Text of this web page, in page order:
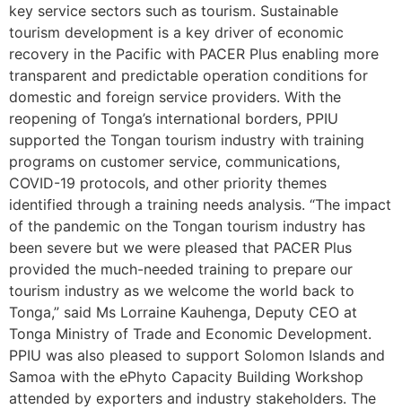
key service sectors such as tourism. Sustainable
tourism development is a key driver of economic
recovery in the Pacific with PACER Plus enabling more
transparent and predictable operation conditions for
domestic and foreign service providers. With the
reopening of Tonga’s international borders, PPIU
supported the Tongan tourism industry with training
programs on customer service, communications,
COVID-19 protocols, and other priority themes
identified through a training needs analysis. “The impact
of the pandemic on the Tongan tourism industry has
been severe but we were pleased that PACER Plus
provided the much-needed training to prepare our
tourism industry as we welcome the world back to
Tonga,” said Ms Lorraine Kauhenga, Deputy CEO at
Tonga Ministry of Trade and Economic Development.
PPIU was also pleased to support Solomon Islands and
Samoa with the ePhyto Capacity Building Workshop
attended by exporters and industry stakeholders. The